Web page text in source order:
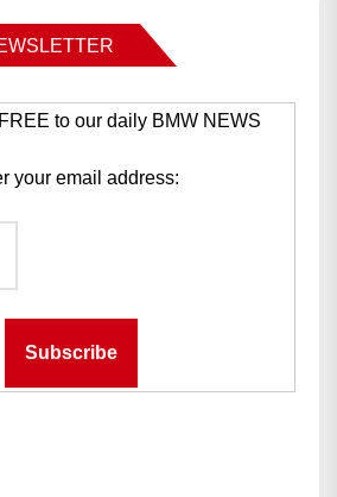
to our daily BMW NEWS
your email address: